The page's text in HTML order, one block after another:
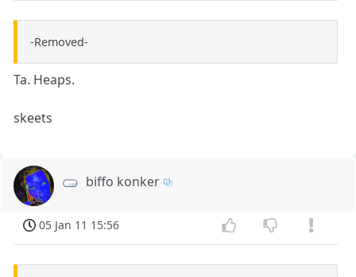
-Removed-
Ta. Heaps.
skeets
biffo konker
05 Jan 11 15:56